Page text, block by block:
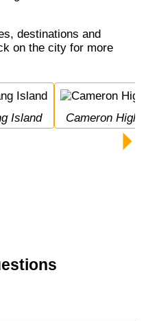
on the city for more
Island Cameron